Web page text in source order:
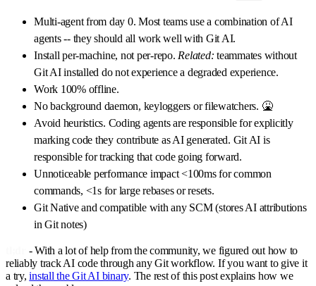
Multi-agent from day 0. Most teams use a combination of AI
agents -- they should all work well with Git AI.
Install per-machine, not per-repo. Related: teammates without
Git AI installed do not experience a degraded experience.
Work 100% offline.
No background daemon, keyloggers or filewatchers. 🤮
Avoid heuristics. Coding agents are responsible for explicitly
marking code they contribute as AI generated. Git AI is
responsible for tracking that code going forward.
Unnoticeable performance impact <100ms for common
commands, <1s for large rebases or resets.
Git Native and compatible with any SCM (stores AI attributions
in Git notes)
- With a lot of help from the community, we figured out how to
reliably track AI code through any Git workflow. If you want to give it
a try,install the Git AI binary. The rest of this post explains how we